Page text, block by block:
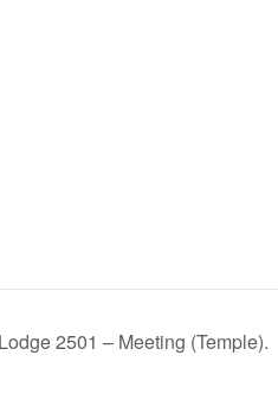
2501 – Meeting (Temple).